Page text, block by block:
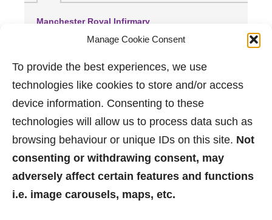
Manage Cookie Consent
To provide the best experiences, we use
technologies like cookies to store and/or access
device information. Consenting to these
technologies will allow us to process data such as
browsing behaviour or unique IDs on this site. Not
consenting or withdrawing consent, may
adversely affect certain features and functions
i.e. image carousels, maps, etc.
Manchester Royal Infirmary
(3.65 miles away)
Trafford General Hospital
(3.76 miles away)